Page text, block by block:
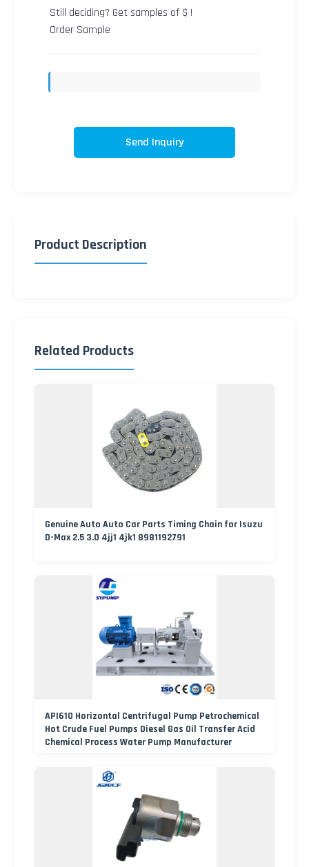
Still deciding? Get samples of $ !
Order Sample
Send Inquiry
Product Description
Related Products
Genuine Auto Auto Car Parts Timing Chain for Isuzu
D-Max 2.5 3.0 4jj1 4jk1 8981192791
API610 Horizontal Centrifugal Pump Petrochemical
Hot Crude Fuel Pumps Diesel Gas Oil Transfer Acid
Chemical Process Water Pump Manufacturer